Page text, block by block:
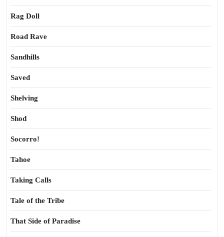
Rag Doll
Road Rave
Sandhills
Saved
Shelving
Shod
Socorro!
Tahoe
Taking Calls
Tale of the Tribe
That Side of Paradise